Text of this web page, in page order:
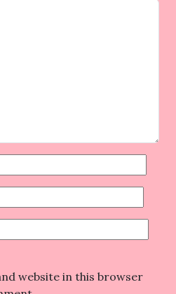
website in this browser